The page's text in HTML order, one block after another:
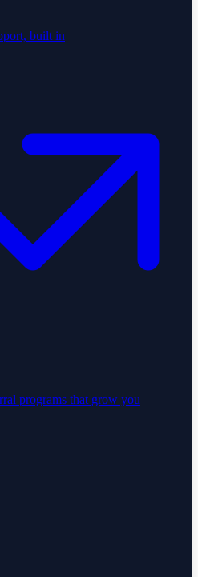
built in
programs that grow you